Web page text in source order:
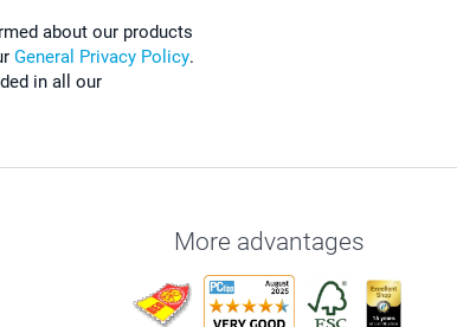
about our products
General Privacy Policy.
in all our
More advantages